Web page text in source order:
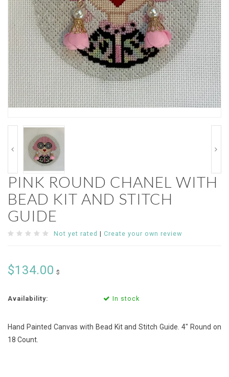
PINK ROUND CHANEL WITH
BEAD KIT AND STITCH
GUIDE
Not yet rated | Create your own review
$134.00 $
Availability: In stock
Hand Painted Canvas with Bead Kit and Stitch Guide. 4" Round on
18 Count.